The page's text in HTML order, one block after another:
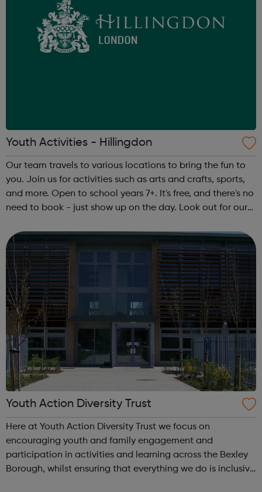
Youth Activities - Hillingdon
Our team travels to various locations to bring the fun to
you. Join us for activities such as arts and crafts, sports,
and more. Open to school years 7+. It's free, and there's no
need to book - just show up on the day. Look out for our
ID bad...
Youth Action Diversity Trust
Here at Youth Action Diversity Trust we focus on
encouraging youth and family engagement and
participation in activities and learning across the Bexley
Borough, whilst ensuring that everything we do is inclusive